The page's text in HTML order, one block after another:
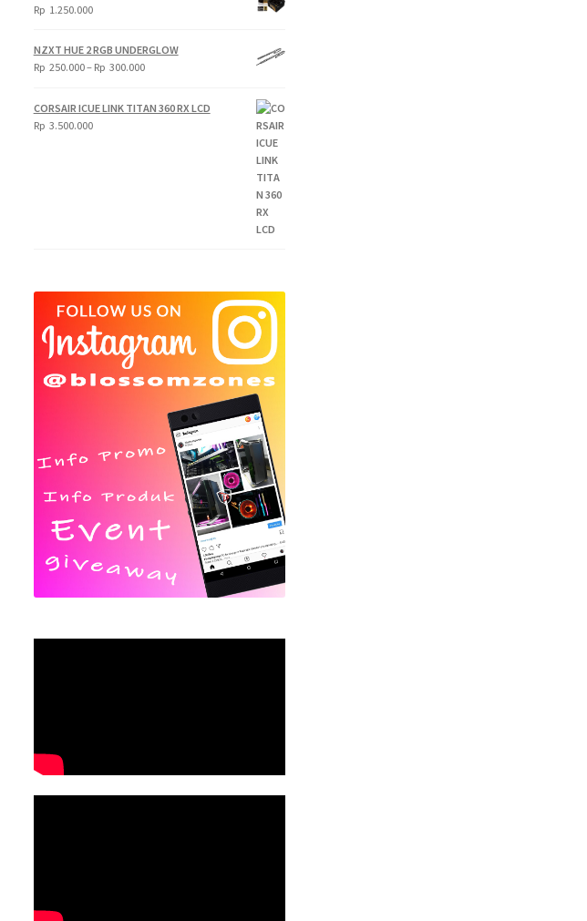
Rp 1.250.000
NZXT HUE 2 RGB UNDERGLOW
Rp 250.000– Rp 300.000Price
250.000
CORSAIR ICUE LINK TITAN 360 RX LCD
Rp 3.500.000